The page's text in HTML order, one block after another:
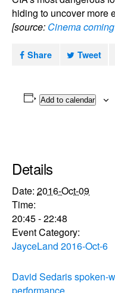
hiding to uncover more
[source: Cinema
Share Tweet
Add to calendar
Details
Date: 2016-Oct-09
Time:
20:45 - 22:48
Event Category:
JayceLand 2016-Oct-6
David Sedaris spoken-